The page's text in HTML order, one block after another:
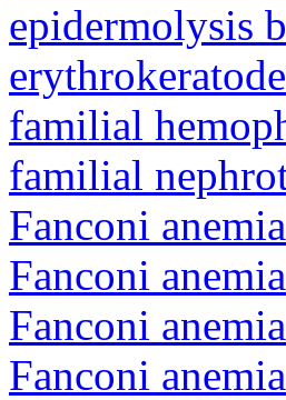
epidermolysis
familial
familial
Fanconi
Fanconi
Fanconi
Fanconi